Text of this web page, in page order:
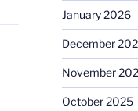
January 2026
December
November
October 2025